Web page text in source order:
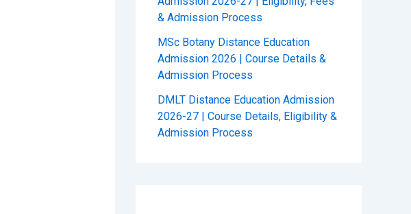
& Admission Process
MSc Botany Distance Education
Admission 2026 | Course Details &
Admission Process
DMLT Distance Education Admission
2026-27 | Course Details, Eligibility &
Admission Process